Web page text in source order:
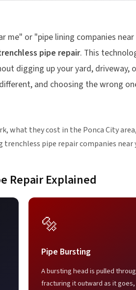
me" or "pipe lining companies
pipe repair. This
digging up your yard, driveway,
and choosing the wrong
what they cost in the Ponca City
pipe repair companies near
Repair Explained
🔩
Pipe Bursting
A bursting head is pulled
fracturing it outward as it